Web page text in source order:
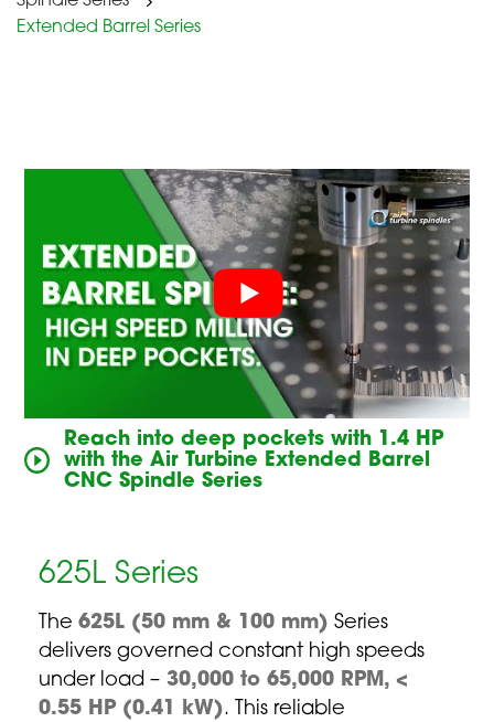
Extended Barrel Series
Reach into deep pockets with 1.4 HP
with the Air Turbine Extended Barrel
CNC Spindle Series
625L Series
The 625L (50 mm & 100 mm) Series
delivers governed constant high speeds
under load – 30,000 to 65,000 RPM, <
0.55 HP (0.41 kW). This reliable